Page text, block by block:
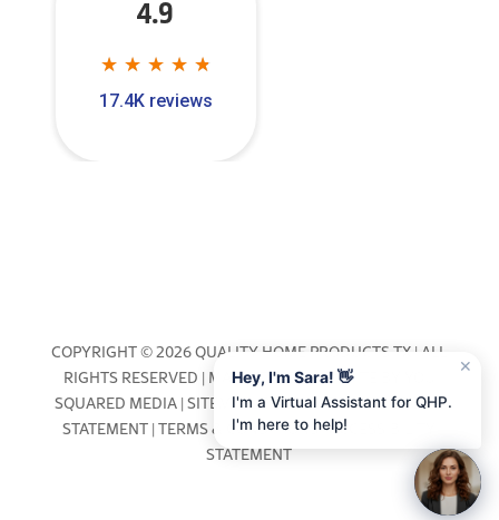
4.9
★
★ ★
★ ★
★ ★
★ ★
★
17.4K reviews
COPYRIGHT © 2026 QUALITY HOME PRODUCTS TX | ALL
RIGHTS RESERVED | MARKETING & WEBSITE BY
SQUARED MEDIA| SITEMAP|PRIVACY POLICY| COOKIE
STATEMENT |TERMS & CONDITIONS|ACCESSIBILITY
STATEMENT
✕
Hey, I'm Sara! 👋
I'm a Virtual Assistant for QHP.
I'm here to help!